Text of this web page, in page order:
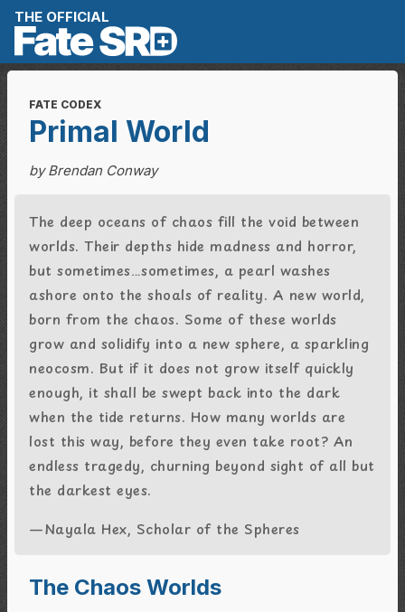
Skip to content
THE OFFICIAL
FATE CODEX
Primal World
by Brendan Conway
The deep oceans of chaos fill the void between
worlds. Their depths hide madness and horror,
but sometimes…sometimes, a pearl washes
ashore onto the shoals of reality. A new world,
born from the chaos. Some of these worlds
grow and solidify into a new sphere, a sparkling
neocosm. But if it does not grow itself quickly
enough, it shall be swept back into the dark
when the tide returns. How many worlds are
lost this way, before they even take root? An
endless tragedy, churning beyond sight of all but
the darkest eyes.
—Nayala Hex, Scholar of the Spheres
The Chaos Worlds